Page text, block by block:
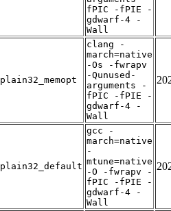
fPIC -fPIE -
gdwarf-4 -
Wall
plain32_memopt
clang -
march=native
-Os -fwrapv
-Qunused-
arguments -
fPIC -fPIE -
gdwarf-4 -
Wall
plain32_default
gcc -
march=native
-
mtune=native
-O -fwrapv -
fPIC -fPIE -
gdwarf-4 -
Wall